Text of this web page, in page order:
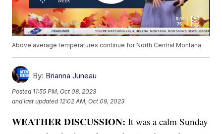
Above average temperatures continue for North Central Montana
By: Brianna Juneau
Posted 11:55 PM, Oct 08, 2023
and last updated 12:02 AM, Oct 09, 2023
WEATHER DISCUSSION: It was a calm Sunday